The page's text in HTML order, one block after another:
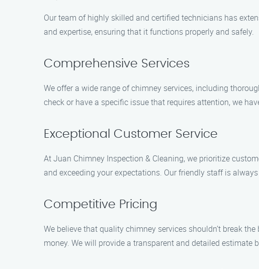
Our team of highly skilled and certified technicians has
and expertise, ensuring that it functions properly and safely.
Comprehensive Services
We offer a wide range of chimney services, including
check or have a specific issue that requires attention, we
Exceptional Customer Service
At Juan Chimney Inspection & Cleaning, we prioritize
and exceeding your expectations. Our friendly staff is
Competitive Pricing
We believe that quality chimney services shouldn’t break
money. We will provide a transparent and detailed